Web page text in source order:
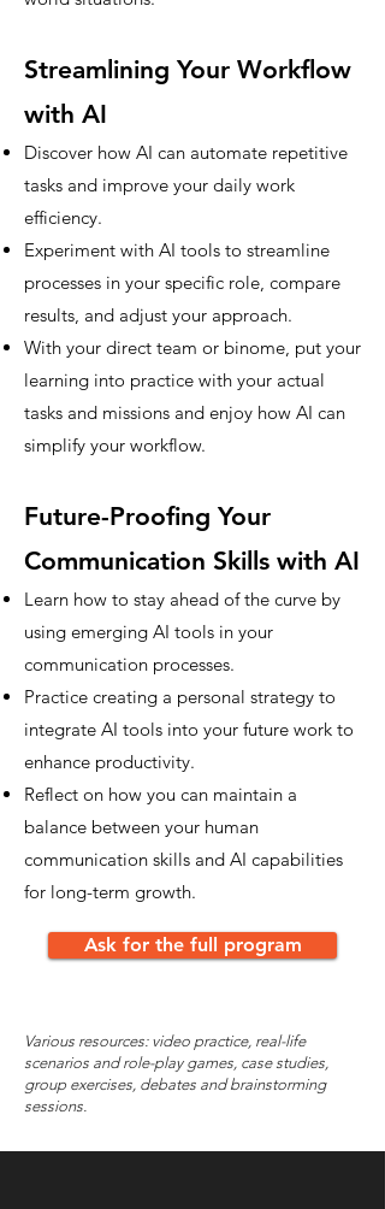
Streamlining Your Workflow
with AI
Discover how AI can automate repetitive
tasks and improve your daily work
efficiency.
Experiment with AI tools to streamline
processes in your specific role, compare
results, and adjust your approach.
With your direct team or binome, put your
learning into practice with your actual
tasks and missions and enjoy how AI can
simplify your workflow.
Future-Proofing Your
Communication Skills with AI
Learn how to stay ahead of the curve by
using emerging AI tools in your
communication processes.
Practice creating a personal strategy to
integrate AI tools into your future work to
enhance productivity.
Reflect on how you can maintain a
balance between your human
communication skills and AI capabilities
for long-term growth.
Ask for the full program
Various resources: video practice, real-life
scenarios and role-play games, case studies,
group exercises, debates and brainstorming
sessions.